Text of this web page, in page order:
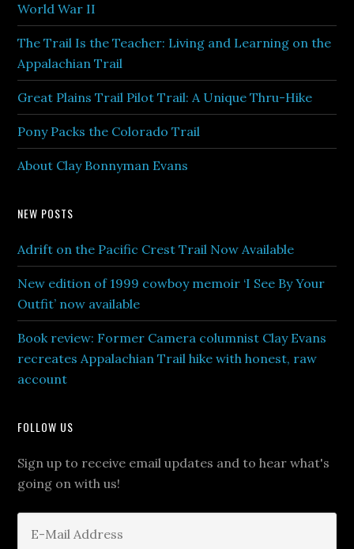
World War II
The Trail Is the Teacher: Living and Learning on the
Appalachian Trail
Great Plains Trail Pilot Trail: A Unique Thru-Hike
Pony Packs the Colorado Trail
About Clay Bonnyman Evans
NEW POSTS
Adrift on the Pacific Crest Trail Now Available
New edition of 1999 cowboy memoir ‘I See By Your
Outfit’ now available
Book review: Former Camera columnist Clay Evans
recreates Appalachian Trail hike with honest, raw
account
FOLLOW US
Sign up to receive email updates and to hear what's
going on with us!